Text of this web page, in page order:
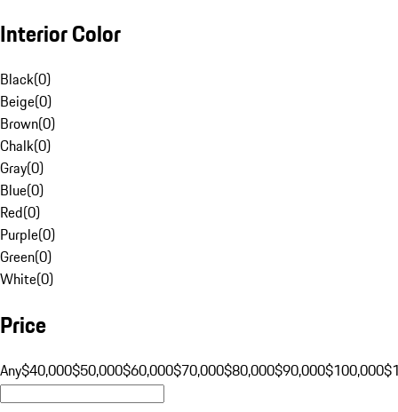
Interior Color
Black(0)
Beige(0)
Brown(0)
Chalk(0)
Gray(0)
Blue(0)
Red(0)
Purple(0)
Green(0)
White(0)
Price
Any$40,000$50,000$60,000$70,000$80,000$90,000$100,000